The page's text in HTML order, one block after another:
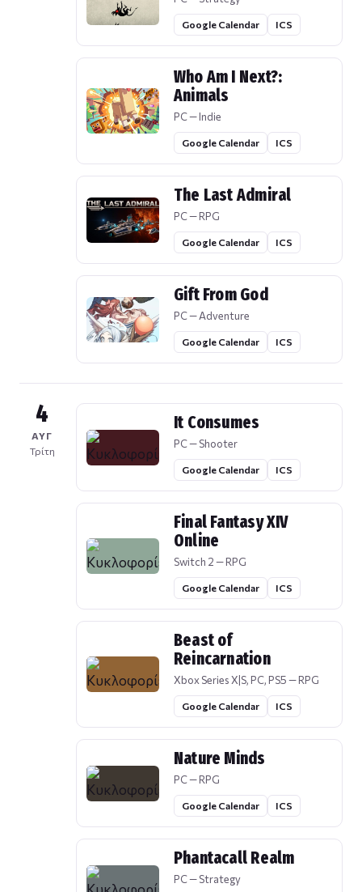
Google Calendar ICS
Who Am I Next?:
Animals
PC — Indie
Google Calendar ICS
The Last Admiral
PC — RPG
Google Calendar ICS
Gift From God
PC — Adventure
Google Calendar ICS
4
ΑΥΓ
Τρίτη
It Consumes
PC — Shooter
Google Calendar ICS
Final Fantasy XIV
Online
Switch 2 — RPG
Google Calendar ICS
Beast of
Reincarnation
Xbox Series X|S, PC, PS5 — RPG
Google Calendar ICS
Nature Minds
PC — RPG
Google Calendar ICS
Phantacall Realm
PC — Strategy